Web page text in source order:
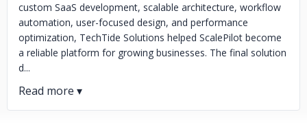
custom SaaS development, scalable architecture, workflow
automation, user-focused design, and performance
optimization, TechTide Solutions helped ScalePilot become
a reliable platform for growing businesses. The final solution
d...